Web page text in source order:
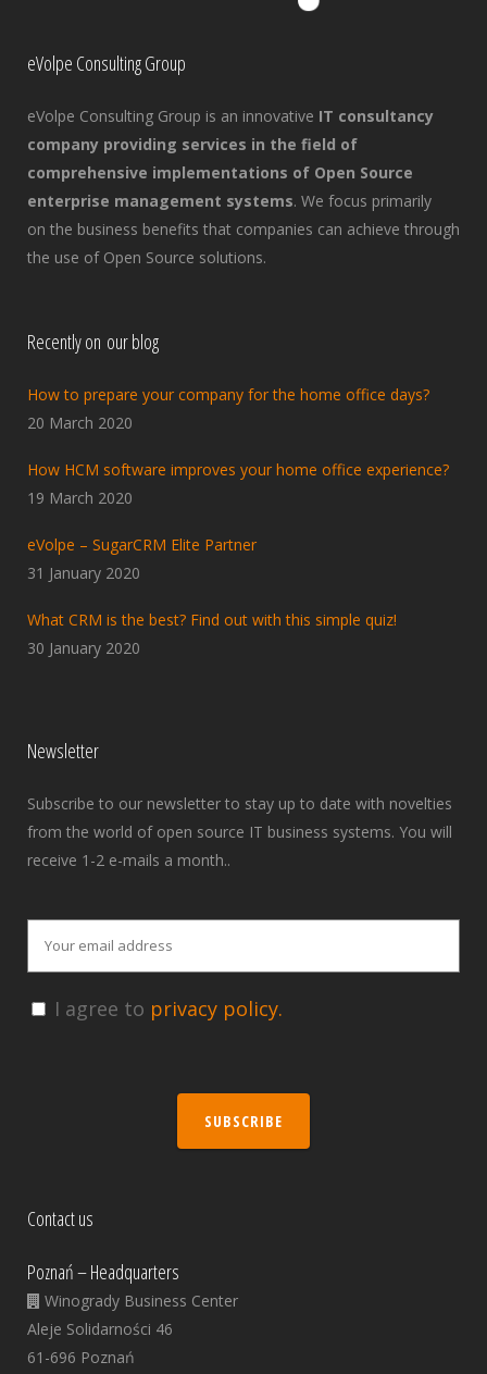
eVolpe Consulting Group
eVolpe Consulting Group is an innovative IT consultancy
company providing services in the field of
comprehensive implementations of Open Source
enterprise management systems. We focus primarily
on the business benefits that companies can achieve through
the use of Open Source solutions.
Recently on our blog
How to prepare your company for the home office days?
20 March 2020
How HCM software improves your home office experience?
19 March 2020
eVolpe – SugarCRM Elite Partner
31 January 2020
What CRM is the best? Find out with this simple quiz!
30 January 2020
Newsletter
Subscribe to our newsletter to stay up to date with novelties
from the world of open source IT business systems. You will
receive 1-2 e-mails a month..
I agree to privacy policy.
SUBSCRIBE
Contact us
Poznań – Headquarters
Winogrady Business Center
Aleje Solidarności 46
61-696 Poznań